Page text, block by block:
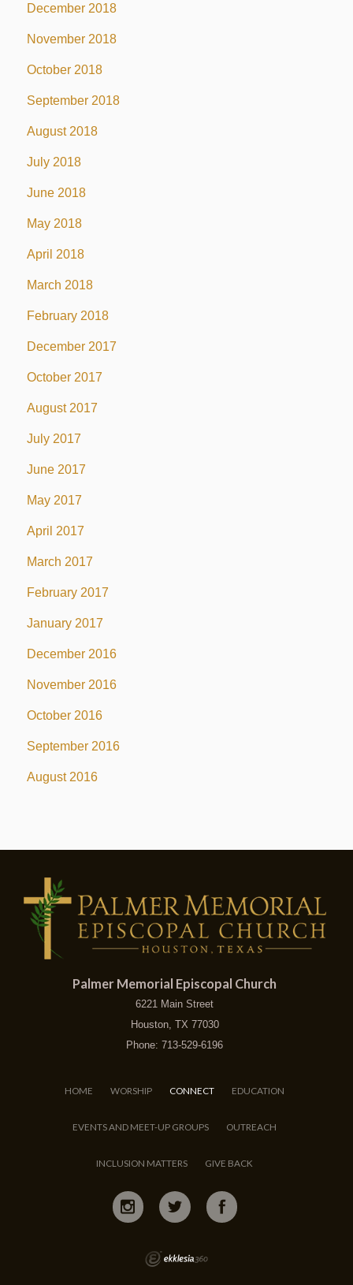
December 2018
November 2018
October 2018
September 2018
August 2018
July 2018
June 2018
May 2018
April 2018
March 2018
February 2018
December 2017
October 2017
August 2017
July 2017
June 2017
May 2017
April 2017
March 2017
February 2017
January 2017
December 2016
November 2016
October 2016
September 2016
August 2016
Palmer Memorial Episcopal Church
6221 Main Street
Houston, TX 77030
Phone: 713-529-6196
HOME WORSHIP CONNECT EDUCATION
EVENTS AND MEET-UP GROUPS OUTREACH
INCLUSION MATTERS GIVE BACK